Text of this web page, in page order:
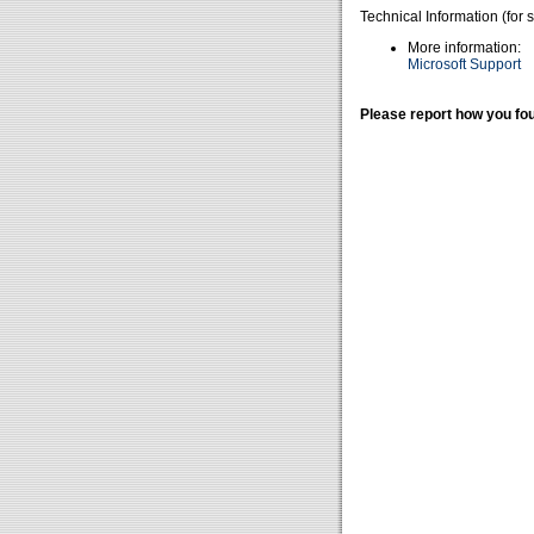
Technical Information (for
More information:
Microsoft Support
Please report how you